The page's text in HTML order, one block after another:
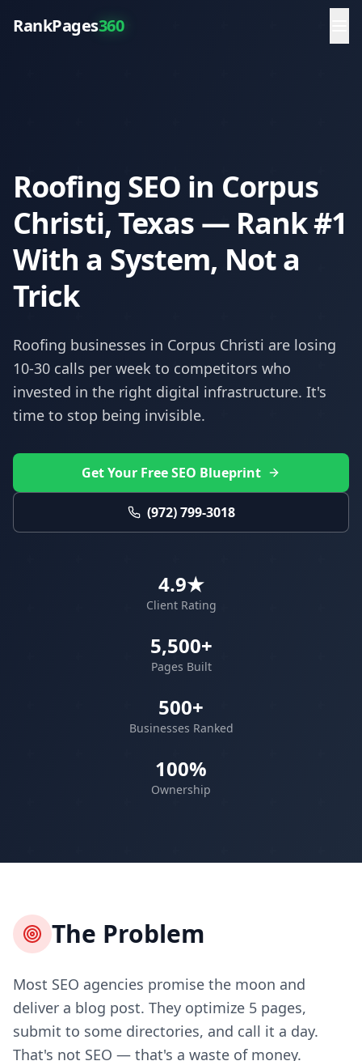
RankPages360
Roofing SEO in Corpus
Christi, Texas — Rank #1
With a System, Not a
Trick
Roofing businesses in Corpus Christi are losing
10-30 calls per week to competitors who
invested in the right digital infrastructure. It's
time to stop being invisible.
Get Your Free SEO Blueprint
(972) 799-3018
4.9★
Client Rating
5,500+
Pages Built
500+
Businesses Ranked
100%
Ownership
The Problem
Most SEO agencies promise the moon and
deliver a blog post. They optimize 5 pages,
submit to some directories, and call it a day.
That's not SEO — that's a waste of money.